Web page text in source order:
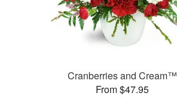
Cranberries and Cream™
From $47.95